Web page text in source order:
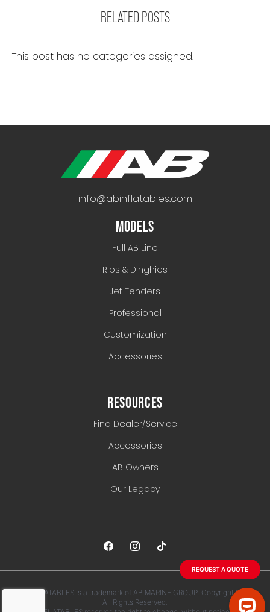
REQUEST A QUOTE
RELATED POSTS
This post has no categories assigned.
info@abinflatables.com
MODELS
Full AB Line
Ribs & Dinghies
Jet Tenders
Professional
Customization
Accessories
RESOURCES
Find Dealer/Service
Accessories
AB Owners
Our Legacy
AB INFLATABLES is a trademark of AB MARINE GROUP. Copyright 2026.
All Rights Reserved.